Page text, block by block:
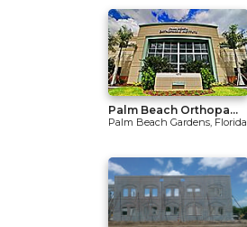
Palm Beach Orthopa...
Palm Beach Gardens, Florida